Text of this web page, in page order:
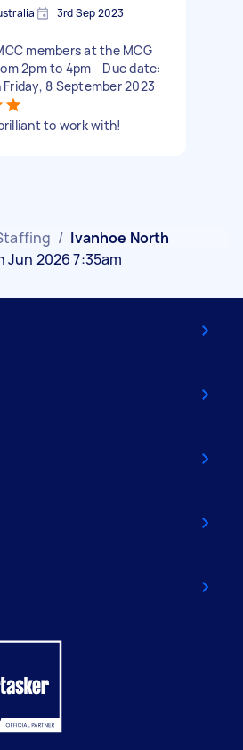
3rd Sep 2023
members at the MCG
2pm to 4pm - Due date:
8 September 2023
to work with!
/ Ivanhoe North
2026 7:35am